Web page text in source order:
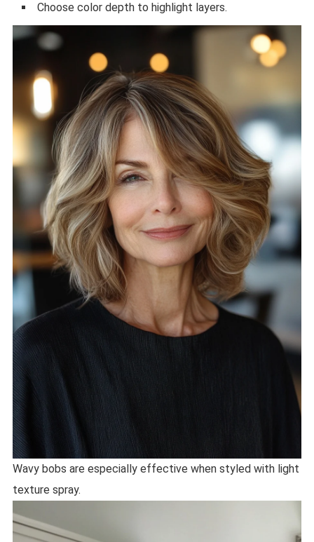
Choose color depth to highlight layers.
Wavy bobs are especially effective when styled with light
texture spray.